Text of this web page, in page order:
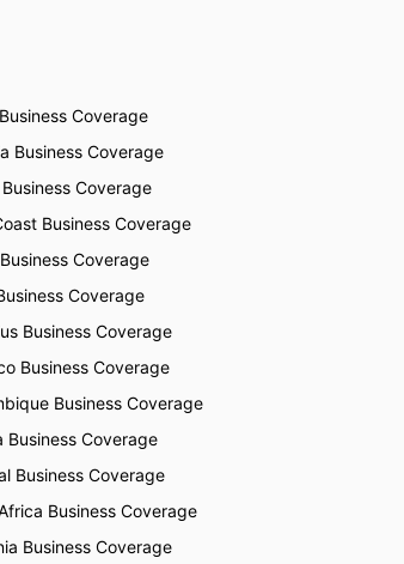
Coverage
Business Coverage
Coverage
Business Coverage
Coverage
Coverage
Business Coverage
Business Coverage
Business Coverage
Business Coverage
Business Coverage
Business Coverage
Business Coverage